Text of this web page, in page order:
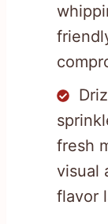
fresh
visual
flavor